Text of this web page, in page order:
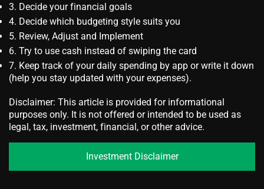
Decide your financial goals
Decide which budgeting style suits you
Review, Adjust and Implement
Try to use cash instead of swiping the card
Keep track of your daily spending by app or write it down
(help you stay updated with your expenses).
Disclaimer: This article is provided for informational
purposes only. It is not offered or intended to be used as
legal, tax, investment, financial, or other advice.
Investment Disclaimer